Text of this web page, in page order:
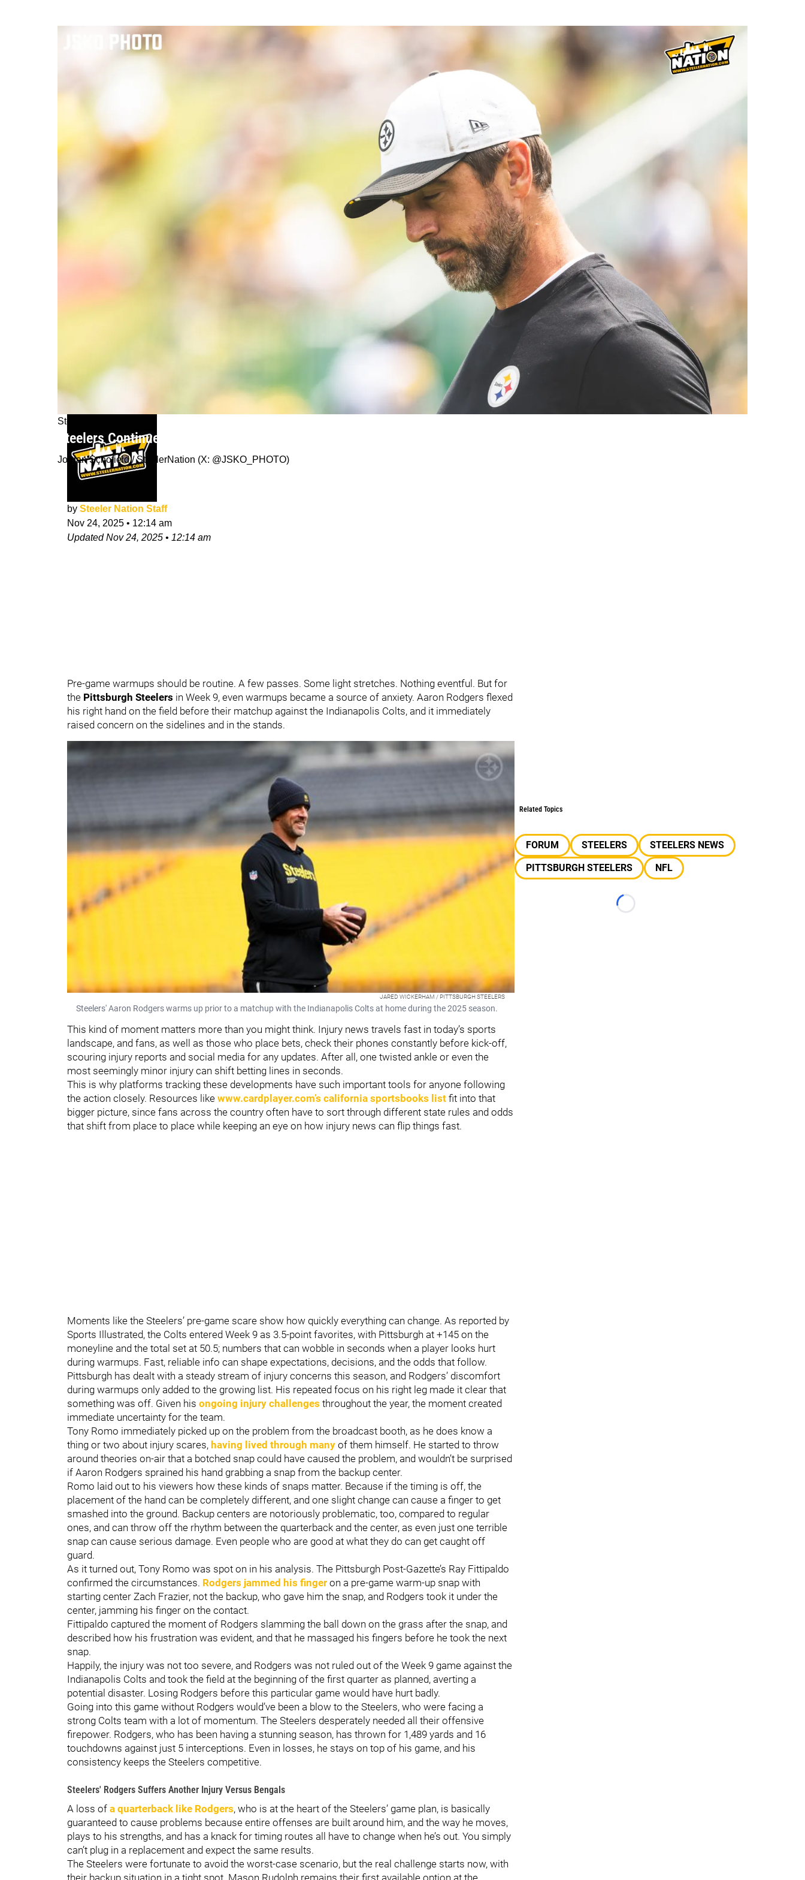
Steelers News
Steelers Continue To Navigate Injury Concern As Aaron Rodgers Misses Battle In Chicago
Jordan Schofield / SteelerNation (X: @JSKO_PHOTO)
by Steeler Nation Staff
Nov 24, 2025 • 12:14 am
UpdatedNov 24, 2025 • 12:14 am
Pre-game warmups should be routine. A few passes. Some light stretches. Nothing eventful. But for
the Pittsburgh Steelers in Week 9, even warmups became a source of anxiety. Aaron Rodgers flexed
his right hand on the field before their matchup against the Indianapolis Colts, and it immediately
raised concern on the sidelines and in the stands.
JARED WICKERHAM / PITTSBURGH STEELERS
Steelers' Aaron Rodgers warms up prior to a matchup with the Indianapolis Colts at home during the 2025 season.
This kind of moment matters more than you might think. Injury news travels fast in today’s sports
landscape, and fans, as well as those who place bets, check their phones constantly before kick-off,
scouring injury reports and social media for any updates. After all, one twisted ankle or even the
most seemingly minor injury can shift betting lines in seconds.
This is why platforms tracking these developments have such important tools for anyone following
the action closely. Resources like www.cardplayer.com’s california sportsbooks list fit into that
bigger picture, since fans across the country often have to sort through different state rules and odds
that shift from place to place while keeping an eye on how injury news can flip things fast.
Moments like the Steelers’ pre-game scare show how quickly everything can change. As reported by
Sports Illustrated, the Colts entered Week 9 as 3.5-point favorites, with Pittsburgh at +145 on the
moneyline and the total set at 50.5; numbers that can wobble in seconds when a player looks hurt
during warmups. Fast, reliable info can shape expectations, decisions, and the odds that follow.
Pittsburgh has dealt with a steady stream of injury concerns this season, and Rodgers’ discomfort
during warmups only added to the growing list. His repeated focus on his right leg made it clear that
something was off. Given his ongoing injury challenges throughout the year, the moment created
immediate uncertainty for the team.
Tony Romo immediately picked up on the problem from the broadcast booth, as he does know a
thing or two about injury scares, having lived through many of them himself. He started to throw
around theories on-air that a botched snap could have caused the problem, and wouldn’t be surprised
if Aaron Rodgers sprained his hand grabbing a snap from the backup center.
Romo laid out to his viewers how these kinds of snaps matter. Because if the timing is off, the
placement of the hand can be completely different, and one slight change can cause a finger to get
smashed into the ground. Backup centers are notoriously problematic, too, compared to regular
ones, and can throw off the rhythm between the quarterback and the center, as even just one terrible
snap can cause serious damage. Even people who are good at what they do can get caught off
guard.
As it turned out, Tony Romo was spot on in his analysis. The Pittsburgh Post-Gazette’s Ray Fittipaldo
confirmed the circumstances. Rodgers jammed his finger on a pre-game warm-up snap with
starting center Zach Frazier, not the backup, who gave him the snap, and Rodgers took it under the
center, jamming his finger on the contact.
Fittipaldo captured the moment of Rodgers slamming the ball down on the grass after the snap, and
described how his frustration was evident, and that he massaged his fingers before he took the next
snap.
Happily, the injury was not too severe, and Rodgers was not ruled out of the Week 9 game against the
Indianapolis Colts and took the field at the beginning of the first quarter as planned, averting a
potential disaster. Losing Rodgers before this particular game would have hurt badly.
Going into this game without Rodgers would’ve been a blow to the Steelers, who were facing a
strong Colts team with a lot of momentum. The Steelers desperately needed all their offensive
firepower. Rodgers, who has been having a stunning season, has thrown for 1,489 yards and 16
touchdowns against just 5 interceptions. Even in losses, he stays on top of his game, and his
consistency keeps the Steelers competitive.
Steelers' Rodgers Suffers Another Injury Versus Bengals
A loss of a quarterback like Rodgers, who is at the heart of the Steelers’ game plan, is basically
guaranteed to cause problems because entire offenses are built around him, and the way he moves,
plays to his strengths, and has a knack for timing routes all have to change when he’s out. You simply
can’t plug in a replacement and expect the same results.
The Steelers were fortunate to avoid the worst-case scenario, but the real challenge starts now, with
their backup situation in a tight spot. Mason Rudolph remains their first available option at the
Related Topics
FORUM STEELERS
STEELERS NEWS
PITTSBURGH STEELERS
NFL
Loading...